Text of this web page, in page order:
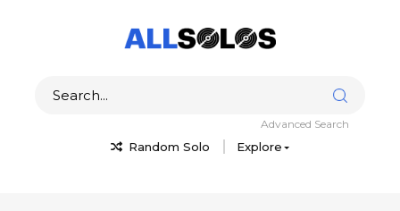
Random Solo Explore
Advanced Search